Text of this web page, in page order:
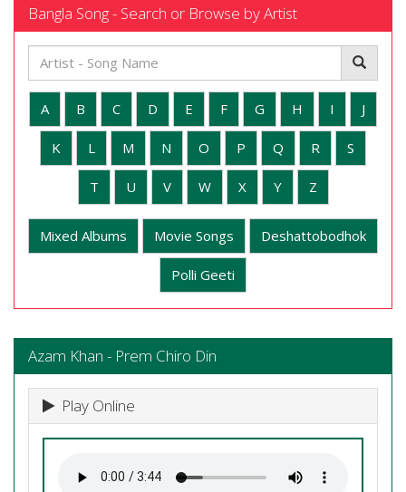
Bangla Song - Search or Browse by Artist
A B C D E F G H I J
K L M N O P Q R S
T U V W X Y Z
Mixed Albums Movie Songs Deshattobodhok
Polli Geeti
Azam Khan - Prem Chiro Din
Play Online